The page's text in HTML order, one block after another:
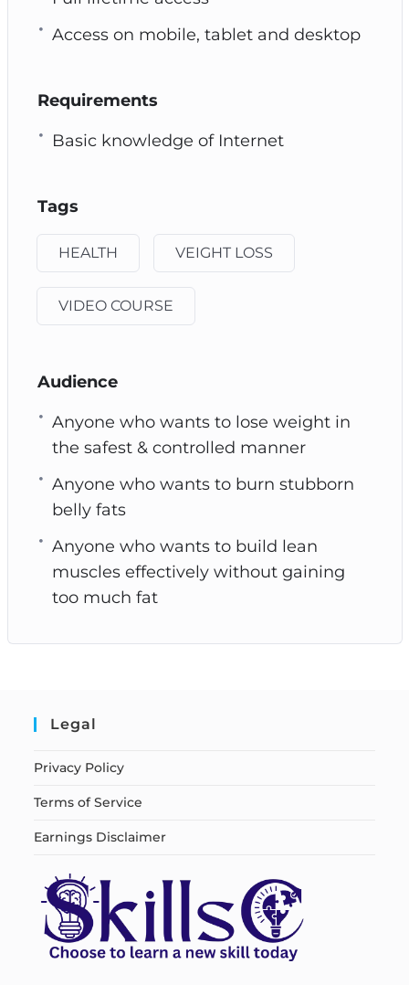
Access on mobile, tablet and desktop
Requirements
Basic knowledge of Internet
Tags
HEALTH VEIGHT LOSS
VIDEO COURSE
Audience
Anyone who wants to lose weight in
the safest & controlled manner
Anyone who wants to burn stubborn
belly fats
Anyone who wants to build lean
muscles effectively without gaining
too much fat
Legal
Privacy Policy
Terms of Service
Earnings Disclaimer